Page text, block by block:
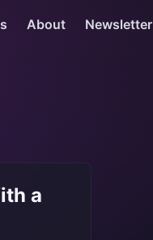
About Newsletter
a